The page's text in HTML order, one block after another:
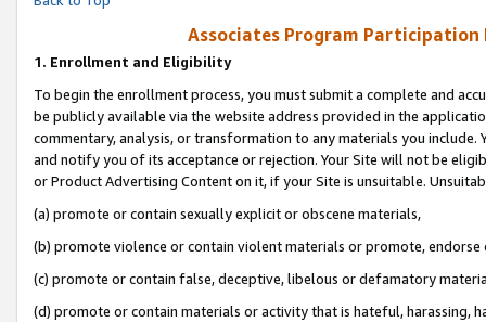
Associates Program Participation
1. Enrollment and Eligibility
To begin the enrollment process, you must submit a complete and
be publicly available via the website address provided in the
commentary, analysis, or transformation to any materials you
and notify you of its acceptance or rejection. Your Site will not be
or Product Advertising Content on it, if your Site is unsuitable.
(a) promote or contain sexually explicit or obscene materials,
(b) promote violence or contain violent materials or promote,
(c) promote or contain false, deceptive, libelous or defamatory
(d) promote or contain materials or activity that is hateful, harassing,